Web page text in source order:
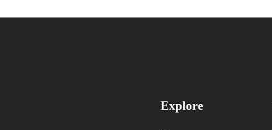
Explore